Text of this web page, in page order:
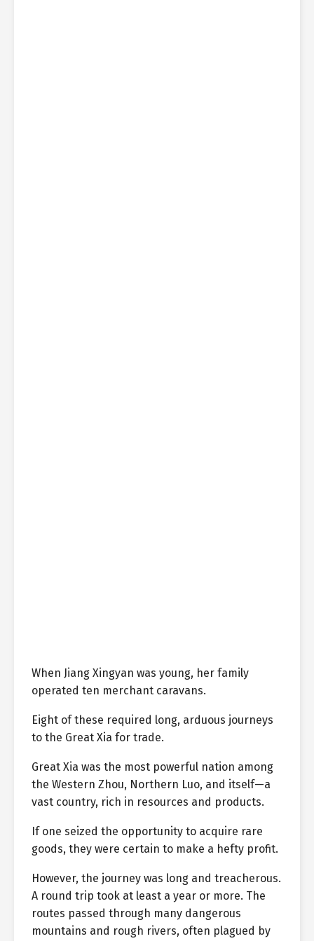
When Jiang Xingyan was young, her family
operated ten merchant caravans.
Eight of these required long, arduous journeys
to the Great Xia for trade.
Great Xia was the most powerful nation among
the Western Zhou, Northern Luo, and itself—a
vast country, rich in resources and products.
If one seized the opportunity to acquire rare
goods, they were certain to make a hefty profit.
However, the journey was long and treacherous.
A round trip took at least a year or more. The
routes passed through many dangerous
mountains and rough rivers, often plagued by